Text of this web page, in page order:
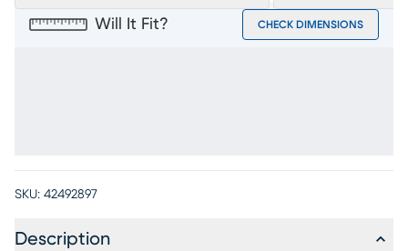
Will It Fit? CHECK DIMENSIONS
SKU: 42492897
Description